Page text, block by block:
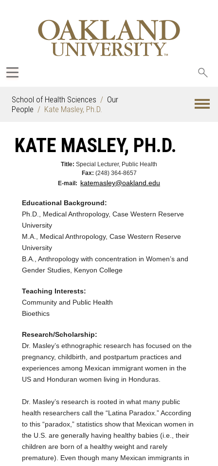
School of Health Sciences
Our
People
Kate Masley, Ph.D.
KATE MASLEY, PH.D.
Title: Special Lecturer, Public Health
Fax: (248) 364-8657
E-mail: katemasley@oakland.edu
Educational Background:
Ph.D., Medical Anthropology, Case Western Reserve
University
M.A., Medical Anthropology, Case Western Reserve
University
B.A., Anthropology with concentration in Women’s and
Gender Studies, Kenyon College
Teaching Interests:
Community and Public Health
Bioethics
Research/Scholarship:
Dr. Masley’s ethnographic research has focused on the
pregnancy, childbirth, and postpartum practices and
experiences among Mexican immigrant women in the
US and Honduran women living in Honduras.
Dr. Masley’s research is rooted in what many public
health researchers call the “Latina Paradox.” According
to this “paradox,” statistics show that Mexican women in
the U.S. are generally having healthy babies (i.e., their
children are born of a healthy weight and rarely
premature). Even though many Mexican immigrants in